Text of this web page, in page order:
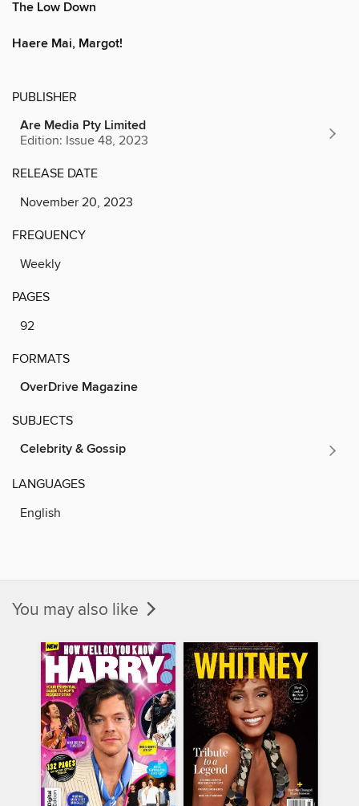
The Low Down
Haere Mai, Margot!
PUBLISHER
Are Media Pty Limited
Edition: Issue 48, 2023
RELEASE DATE
November 20, 2023
FREQUENCY
Weekly
PAGES
92
FORMATS
OverDrive Magazine
SUBJECTS
Celebrity & Gossip
LANGUAGES
English
You may also like